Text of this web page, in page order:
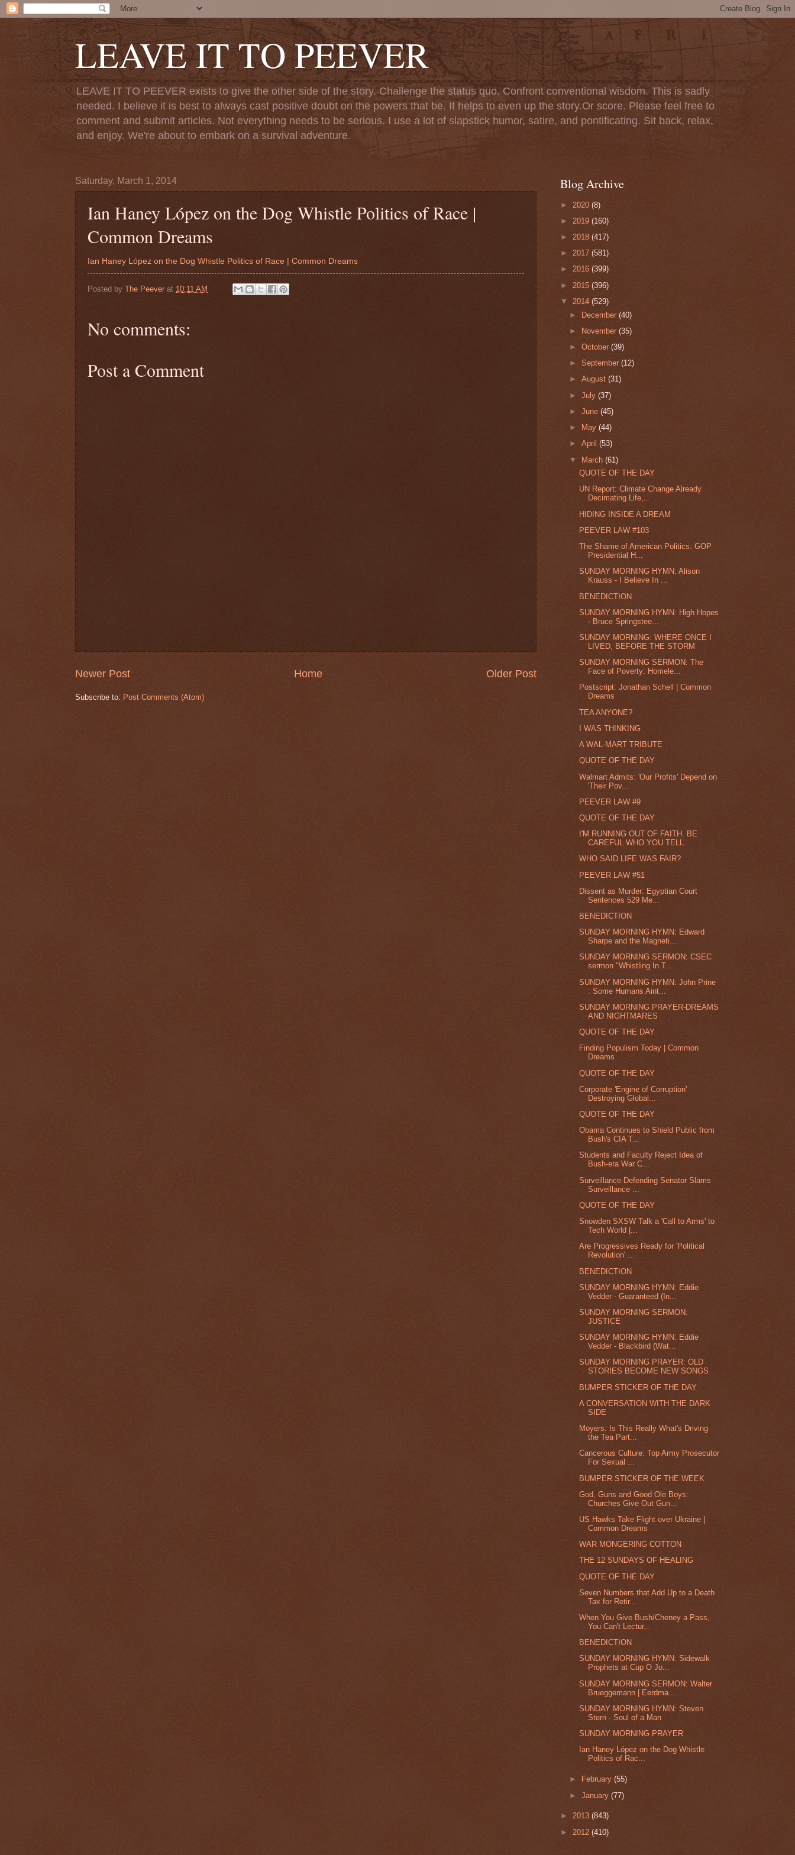
LEAVE IT TO PEEVER
LEAVE IT TO PEEVER exists to give the other side of the story. Challenge the status quo. Confront conventional wisdom. This is sadly
needed. I believe it is best to always cast positive doubt on the powers that be. It helps to even up the story.Or score. Please feel free to
comment and submit articles. Not everything needs to be serious. I use a lot of slapstick humor, satire, and pontificating. Sit back, relax,
and enjoy. We're about to embark on a survival adventure.
Saturday, March 1, 2014
Ian Haney López on the Dog Whistle Politics of Race |
Common Dreams
Ian Haney López on the Dog Whistle Politics of Race | Common Dreams
Posted by The Peever at 10:11 AM
No comments:
Post a Comment
Newer Post Older Post
Home
Subscribe to: Post Comments (Atom)
Blog Archive
► 2020 (8)
► 2019 (160)
► 2018 (417)
► 2017 (581)
► 2016 (399)
► 2015 (396)
▼ 2014 (529)
► December(40)
►
November(35)
►October(39)
►September(12)
►August(31)
►July(37)
►June(45)
►
May(44)
►April(53)
▼ March(61)
QUOTE OF THE DAY
UN Report: Climate Change Already
Decimating Life,...
HIDING INSIDE A DREAM
PEEVER LAW #103
The Shame of American Politics: GOP
Presidential H...
SUNDAY MORNING HYMN: Alison
Krauss - I Believe In ...
BENEDICTION
SUNDAY MORNING HYMN: High Hopes
- Bruce Springstee...
SUNDAY MORNING: WHERE ONCE I
LIVED, BEFORE THE STORM
SUNDAY MORNING SERMON: The
Face of Poverty: Homele...
Postscript: Jonathan Schell | Common
Dreams
TEA ANYONE?
I WAS THINKING
A WAL-MART TRIBUTE
QUOTE OF THE DAY
Walmart Admits: 'Our Profits' Depend on
'Their Pov...
PEEVER LAW #9
QUOTE OF THE DAY
I'M RUNNING OUT OF FAITH. BE
CAREFUL WHO YOU TELL.
WHO SAID LIFE WAS FAIR?
PEEVER LAW #51
Dissent as Murder: Egyptian Court
Sentences 529 Me...
BENEDICTION
SUNDAY MORNING HYMN: Edward
Sharpe and the Magneti...
SUNDAY MORNING SERMON: CSEC
sermon "Whistling In T...
SUNDAY MORNING HYMN: John Prine
: Some Humans Aint...
SUNDAY MORNING PRAYER-DREAMS
AND NIGHTMARES
QUOTE OF THE DAY
Finding Populism Today | Common
Dreams
QUOTE OF THE DAY
Corporate 'Engine of Corruption'
Destroying Global...
QUOTE OF THE DAY
Obama Continues to Shield Public from
Bush's CIA T...
Students and Faculty Reject Idea of
Bush-era War C...
Surveillance-Defending Senator Slams
Surveillance ...
QUOTE OF THE DAY
Snowden SXSW Talk a 'Call to Arms' to
Tech World |...
Are Progressives Ready for 'Political
Revolution' ...
BENEDICTION
SUNDAY MORNING HYMN: Eddie
Vedder - Guaranteed (In...
SUNDAY MORNING SERMON:
JUSTICE
SUNDAY MORNING HYMN: Eddie
Vedder - Blackbird (Wat...
SUNDAY MORNING PRAYER: OLD
STORIES BECOME NEW SONGS
BUMPER STICKER OF THE DAY
A CONVERSATION WITH THE DARK
SIDE
Moyers: Is This Really What's Driving
the Tea Part...
Cancerous Culture: Top Army Prosecutor
For Sexual ...
BUMPER STICKER OF THE WEEK
God, Guns and Good Ole Boys:
Churches Give Out Gun...
US Hawks Take Flight over Ukraine |
Common Dreams
WAR MONGERING COTTON
THE 12 SUNDAYS OF HEALING
QUOTE OF THE DAY
Seven Numbers that Add Up to a Death
Tax for Retir...
When You Give Bush/Cheney a Pass,
You Can't Lectur...
BENEDICTION
SUNDAY MORNING HYMN: Sidewalk
Prophets at Cup O Jo...
SUNDAY MORNING SERMON: Walter
Brueggemann | Eerdma...
SUNDAY MORNING HYMN: Steven
Stern - Soul of a Man
SUNDAY MORNING PRAYER
Ian Haney López on the Dog Whistle
Politics of Rac...
► February(55)
►January(77)
► 2013 (843)
► 2012 (410)